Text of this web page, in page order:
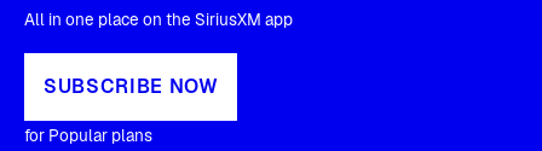
All in one place on the SiriusXM app
SUBSCRIBE NOW
for Popular plans